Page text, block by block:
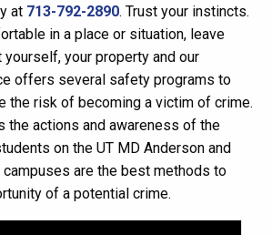
at 713-792-2890. Trust your instincts.
in a place or situation, leave
yourself, your property and our
offers several safety programs to
the risk of becoming a victim of crime.
the actions and awareness of the
on the UT MD Anderson and
campuses are the best methods to
of a potential crime.